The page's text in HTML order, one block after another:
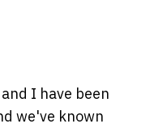
I have been
we've known